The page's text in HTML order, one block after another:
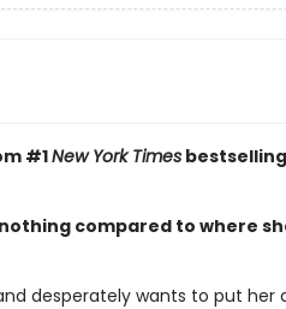
#1New York Times
compared to where
desperately wants to put her